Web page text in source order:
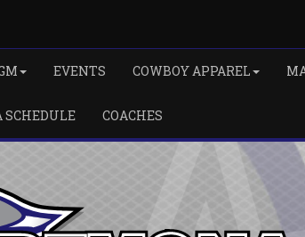
EVENTS COWBOY APPAREL
SCHEDULE COACHES